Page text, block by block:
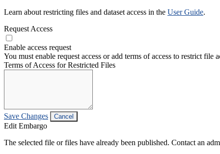
Learn about restricting files and dataset access in the User Guide.
Request Access
Enable access request
You must enable request access or add terms of access to restrict file
Terms of Access for Restricted Files
Save Changes Cancel
Edit Embargo
The selected file or files have already been published. Contact an